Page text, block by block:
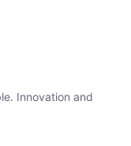
Innovation and